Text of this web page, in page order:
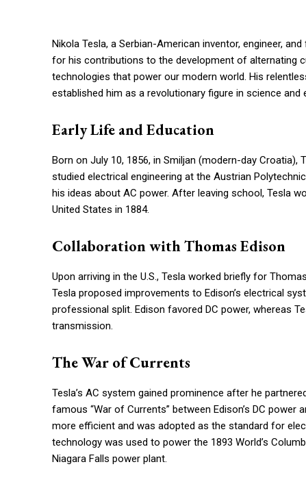
Nikola Tesla, a Serbian-American inventor, engineer,
for his contributions to the development of alternating
technologies that power our modern world. His
established him as a revolutionary figure in science and
Early Life and Education
Born on July 10, 1856, in Smiljan (modern-day
studied electrical engineering at the Austrian
his ideas about AC power. After leaving school, Tesla
United States in 1884.
Collaboration with Thomas Edison
Upon arriving in the U.S., Tesla worked briefly for
Tesla proposed improvements to Edison’s electrical
professional split. Edison favored DC power, whereas
transmission.
The War of Currents
Tesla’s AC system gained prominence after he
famous “War of Currents” between Edison’s DC power
more efficient and was adopted as the standard for
technology was used to power the 1893 World’s
Niagara Falls power plant.